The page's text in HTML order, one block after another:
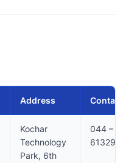
Address
Kochar
Technology
Park, 6th
044 –